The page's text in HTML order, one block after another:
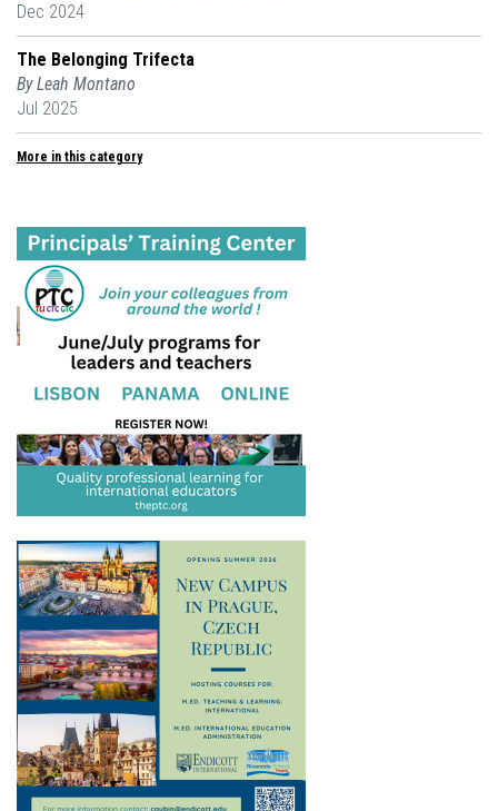
Dec 2024
The Belonging Trifecta
By Leah Montano
Jul 2025
More in this category